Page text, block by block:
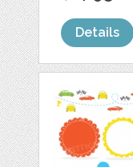
Details